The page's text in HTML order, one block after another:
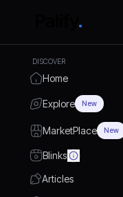
DISCOVER
Home
Explore New
MarketPlace New
Blinks
Articles